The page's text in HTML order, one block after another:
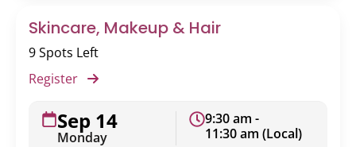
Skincare, Makeup & Hair
9 Spots Left
Register
Sep 14
Monday
9:30 am -
11:30 am (Local)